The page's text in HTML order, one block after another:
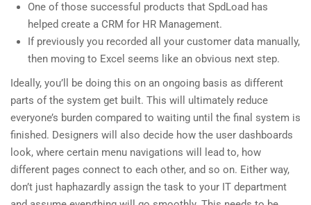
One of those successful products that SpdLoad has
helped create a CRM for HR Management.
If previously you recorded all your customer data manually,
then moving to Excel seems like an obvious next step.
Ideally, you’ll be doing this on an ongoing basis as different
parts of the system get built. This will ultimately reduce
everyone’s burden compared to waiting until the final system is
finished. Designers will also decide how the user dashboards
look, where certain menu navigations will lead to, how
different pages connect to each other, and so on. Either way,
don’t just haphazardly assign the task to your IT department